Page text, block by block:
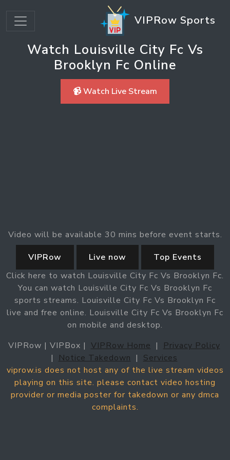
VIPRow Sports
Watch Louisville City Fc Vs
Brooklyn Fc Online
📹 Watch Live Stream
Video will be available 30 mins before event starts.
VIPRow
Live now
Top Events
Click here to watch Louisville City Fc Vs Brooklyn Fc.
You can watch Louisville City Fc Vs Brooklyn Fc
sports streams. Louisville City Fc Vs Brooklyn Fc
live and free online. Louisville City Fc Vs Brooklyn Fc
on mobile and desktop.
VIPRow | VIPBox | VIPRow Home |
Privacy Policy
|
Notice Takedown | Services
viprow.is does not host any of the live stream videos
playing on this site. please contact video hosting
provider or media poster for takedown or any dmca
complaints.